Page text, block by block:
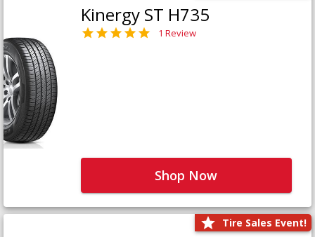
Kinergy ST H735
1 Review
Shop Now
Tire Sales Event!